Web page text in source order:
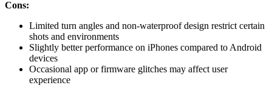
Cons:
Limited turn angles and non-waterproof design restrict certain
shots and environments
Slightly better performance on iPhones compared to Android
devices
Occasional app or firmware glitches may affect user
experience